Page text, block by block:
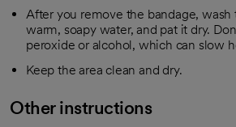
After you remove the bandage, wash
warm, soapy water, and pat it dry.
peroxide or alcohol, which can slow
Keep the area clean and dry.
Other instructions